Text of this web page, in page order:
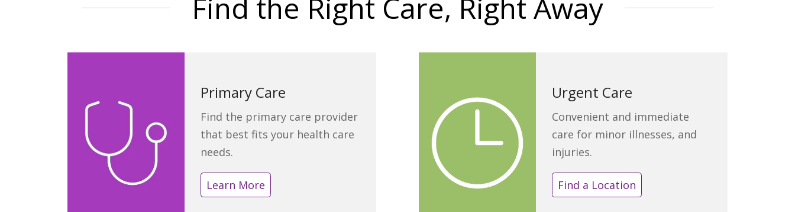
Find the Right Care, Right Away
Primary Care
Find the primary care provider
that best fits your health care
needs.
Learn More
Urgent Care
Convenient and immediate
care for minor illnesses, and
injuries.
Find a Location